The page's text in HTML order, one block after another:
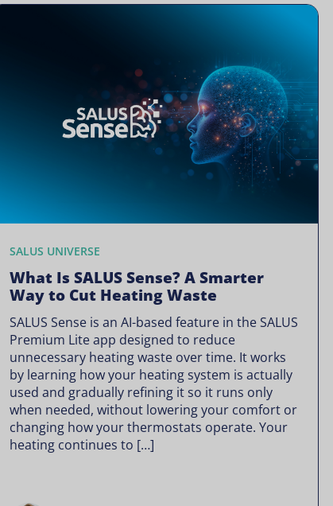
SALUS UNIVERSE
What Is SALUS Sense? A Smarter
Way to Cut Heating Waste
SALUS Sense is an AI-based feature in the SALUS
Premium Lite app designed to reduce
unnecessary heating waste over time. It works
by learning how your heating system is actually
used and gradually refining it so it runs only
when needed, without lowering your comfort or
changing how your thermostats operate. Your
heating continues to […]